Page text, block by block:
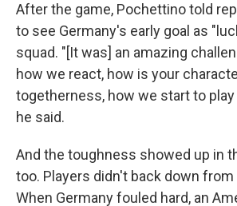
After the game, Pochettino told
to see Germany's early goal as
squad. "[It was] an amazing
how we react, how is your
togetherness, how we start to
he said.
And the toughness showed up in
too. Players didn't back down
When Germany fouled hard, an